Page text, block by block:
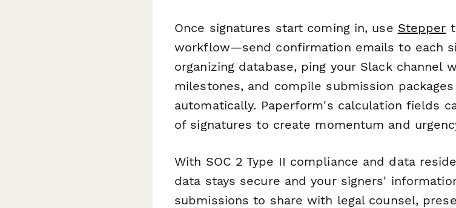
Once signatures start coming in, use Stepper
workflow—send confirmation emails to each
organizing database, ping your Slack channel
milestones, and compile submission
automatically. Paperform's calculation fields
of signatures to create momentum and
With SOC 2 Type II compliance and data
data stays secure and your signers'
submissions to share with legal counsel,